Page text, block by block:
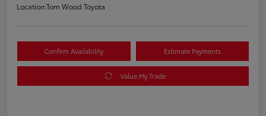
Location:Tom Wood Toyota
Confirm Availability Estimate Payments
Value My Trade